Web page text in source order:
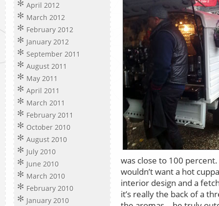
April 2012
March 2012
February 2012
January 2012
September 2011
August 2011
May 2011
April 2011
March 2011
February 2011
October 2010
August 2010
July 2010
June 2010
March 2010
February 2010
January 2010
was close to 100
wouldn’t want a hot
interior design and a
it’s really the back of a